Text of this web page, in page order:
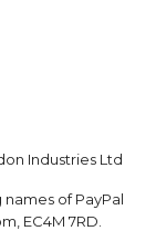
Industries Ltd
names of PayPal
EC4M 7RD.